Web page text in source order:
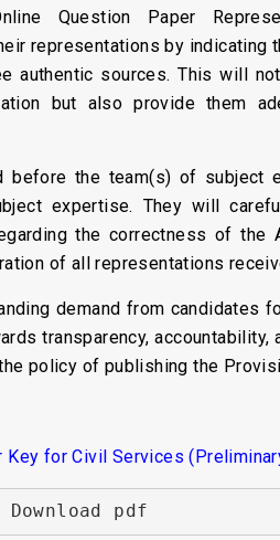
Question Paper
representations by indicating
sources. This will
but also provide them
the team(s) of subject
expertise. They will
the correctness of the
of all representations
demand from candidates
transparency,
policy of publishing the
for Civil Services
Download pdf